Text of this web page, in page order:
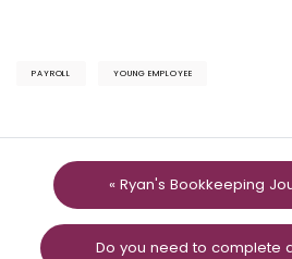
PAYROLL YOUNG EMPLOYEE
« Ryan's Bookkeeping
Do you need to complete